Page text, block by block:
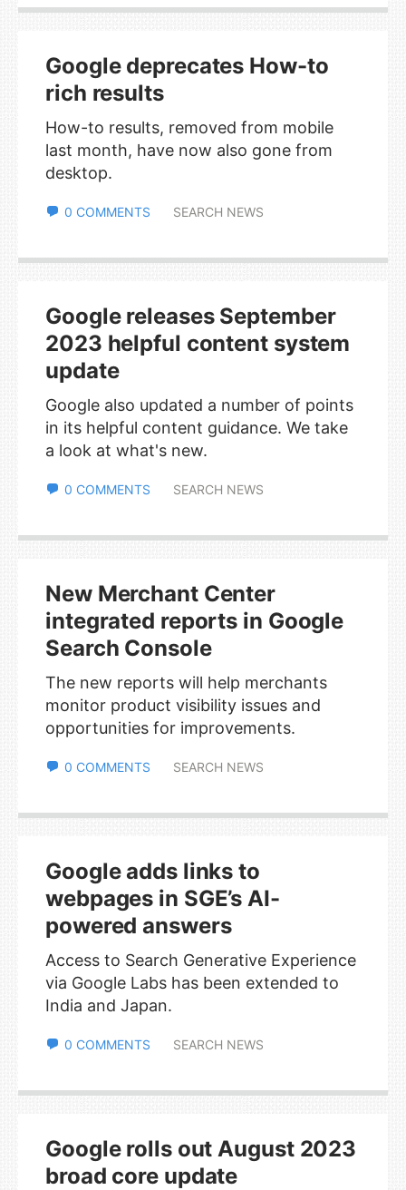
Google deprecates How-to
rich results
How-to results, removed from mobile
last month, have now also gone from
desktop.
0 COMMENTS SEARCH NEWS
Google releases September
2023 helpful content system
update
Google also updated a number of points
in its helpful content guidance. We take
a look at what's new.
0 COMMENTS SEARCH NEWS
New Merchant Center
integrated reports in Google
Search Console
The new reports will help merchants
monitor product visibility issues and
opportunities for improvements.
0 COMMENTS SEARCH NEWS
Google adds links to
webpages in SGE’s AI-
powered answers
Access to Search Generative Experience
via Google Labs has been extended to
India and Japan.
0 COMMENTS SEARCH NEWS
Google rolls out August 2023
broad core update